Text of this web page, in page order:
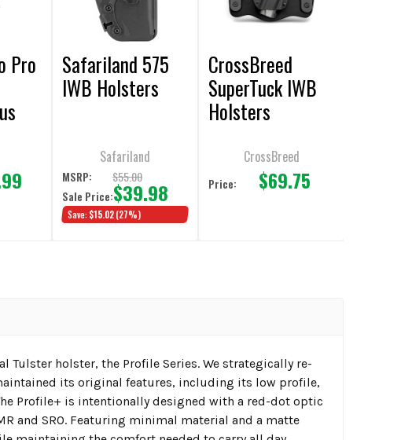
Pro
Safariland 575
IWB Holsters
Safariland
MSRP: $55.00
Sale Price:$39.98
Save:$15.02(27%)
CrossBreed
SuperTuck IWB
Holsters
CrossBreed
Price: $69.75
holster, the Profile Series. We strategically re-
its original features, including its low profile,
Profile+ is intentionally designed with a red-dot optic
and SRO. Featuring minimal material and a matte